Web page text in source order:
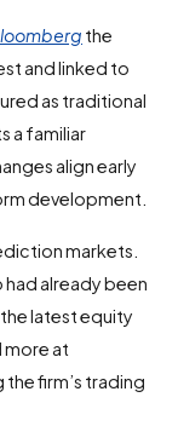
the
and linked to
as traditional
a familiar
align early
development.
markets.
already been
latest equity
more at
firm’s trading